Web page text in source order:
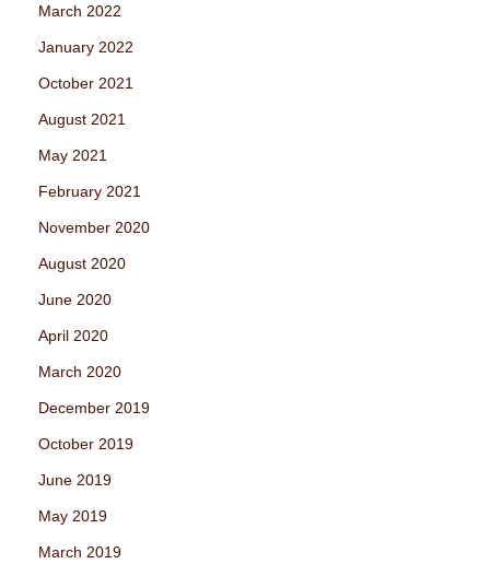
March 2022
January 2022
October 2021
August 2021
May 2021
February 2021
November 2020
August 2020
June 2020
April 2020
March 2020
December 2019
October 2019
June 2019
May 2019
March 2019